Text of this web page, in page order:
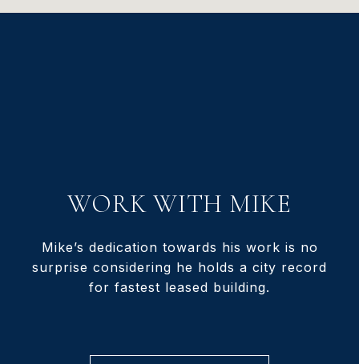
WORK WITH MIKE
Mike’s dedication towards his work is no
surprise considering he holds a city record
for fastest leased building.